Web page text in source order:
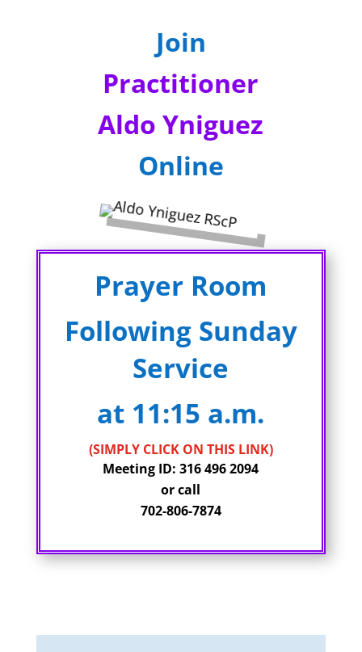
Join
Practitioner
Aldo Yniguez
Online
Prayer Room
Following Sunday
Service
at 11:15 a.m.
(SIMPLY CLICK ON THIS LINK)
Meeting ID: 316 496 2094
or call
702-806-7874